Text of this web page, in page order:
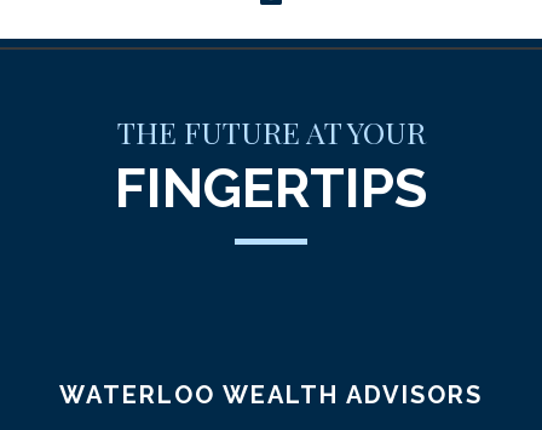
THE FUTURE AT YOUR
FINGERTIPS
WATERLOO WEALTH ADVISORS